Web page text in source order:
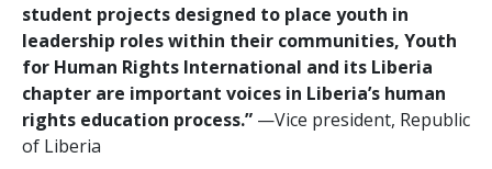
student projects designed to place youth in
leadership roles within their communities, Youth
for Human Rights International and its Liberia
chapter are important voices in Liberia’s human
rights education process.” —Vice president, Republic
of Liberia